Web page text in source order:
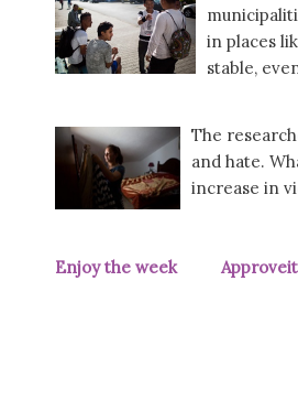
in places
stable,
The
and hate.
increase in
Enjoy the week